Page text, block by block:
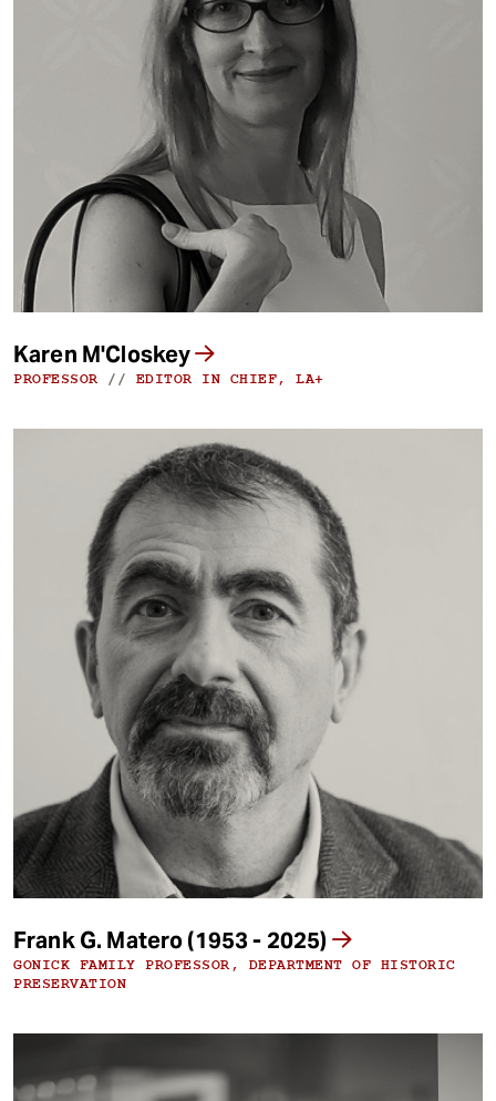
Karen M'Closkey
PROFESSOR // EDITOR IN CHIEF, LA+
Frank G. Matero (1953 - 2025)
GONICK FAMILY PROFESSOR, DEPARTMENT OF HISTORIC
PRESERVATION